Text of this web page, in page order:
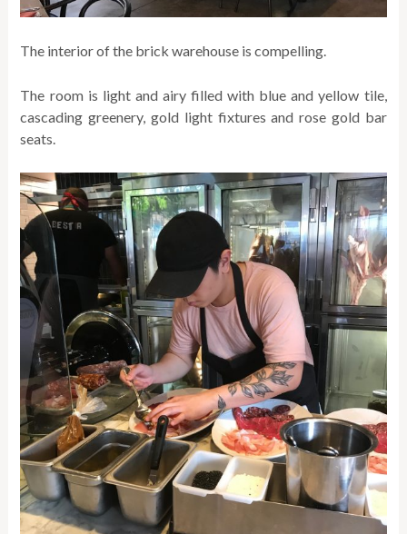
The interior of the brick warehouse is compelling.
The room is light and airy filled with blue and yellow tile,
cascading greenery, gold light fixtures and rose gold bar
seats.